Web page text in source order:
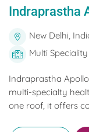
Indraprastha
New Delhi,
Multi
Indraprastha
multi-specialty
one roof, it offers